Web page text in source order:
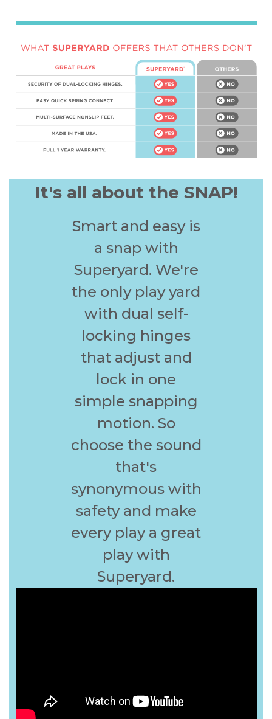
It's all about the SNAP!
Smart and easy is
a snap with
Superyard. We're
the only play yard
with dual self-
locking hinges
that adjust and
lock in one
simple snapping
motion. So
choose the sound
that's
synonymous with
safety and make
every play a great
play with
Superyard.